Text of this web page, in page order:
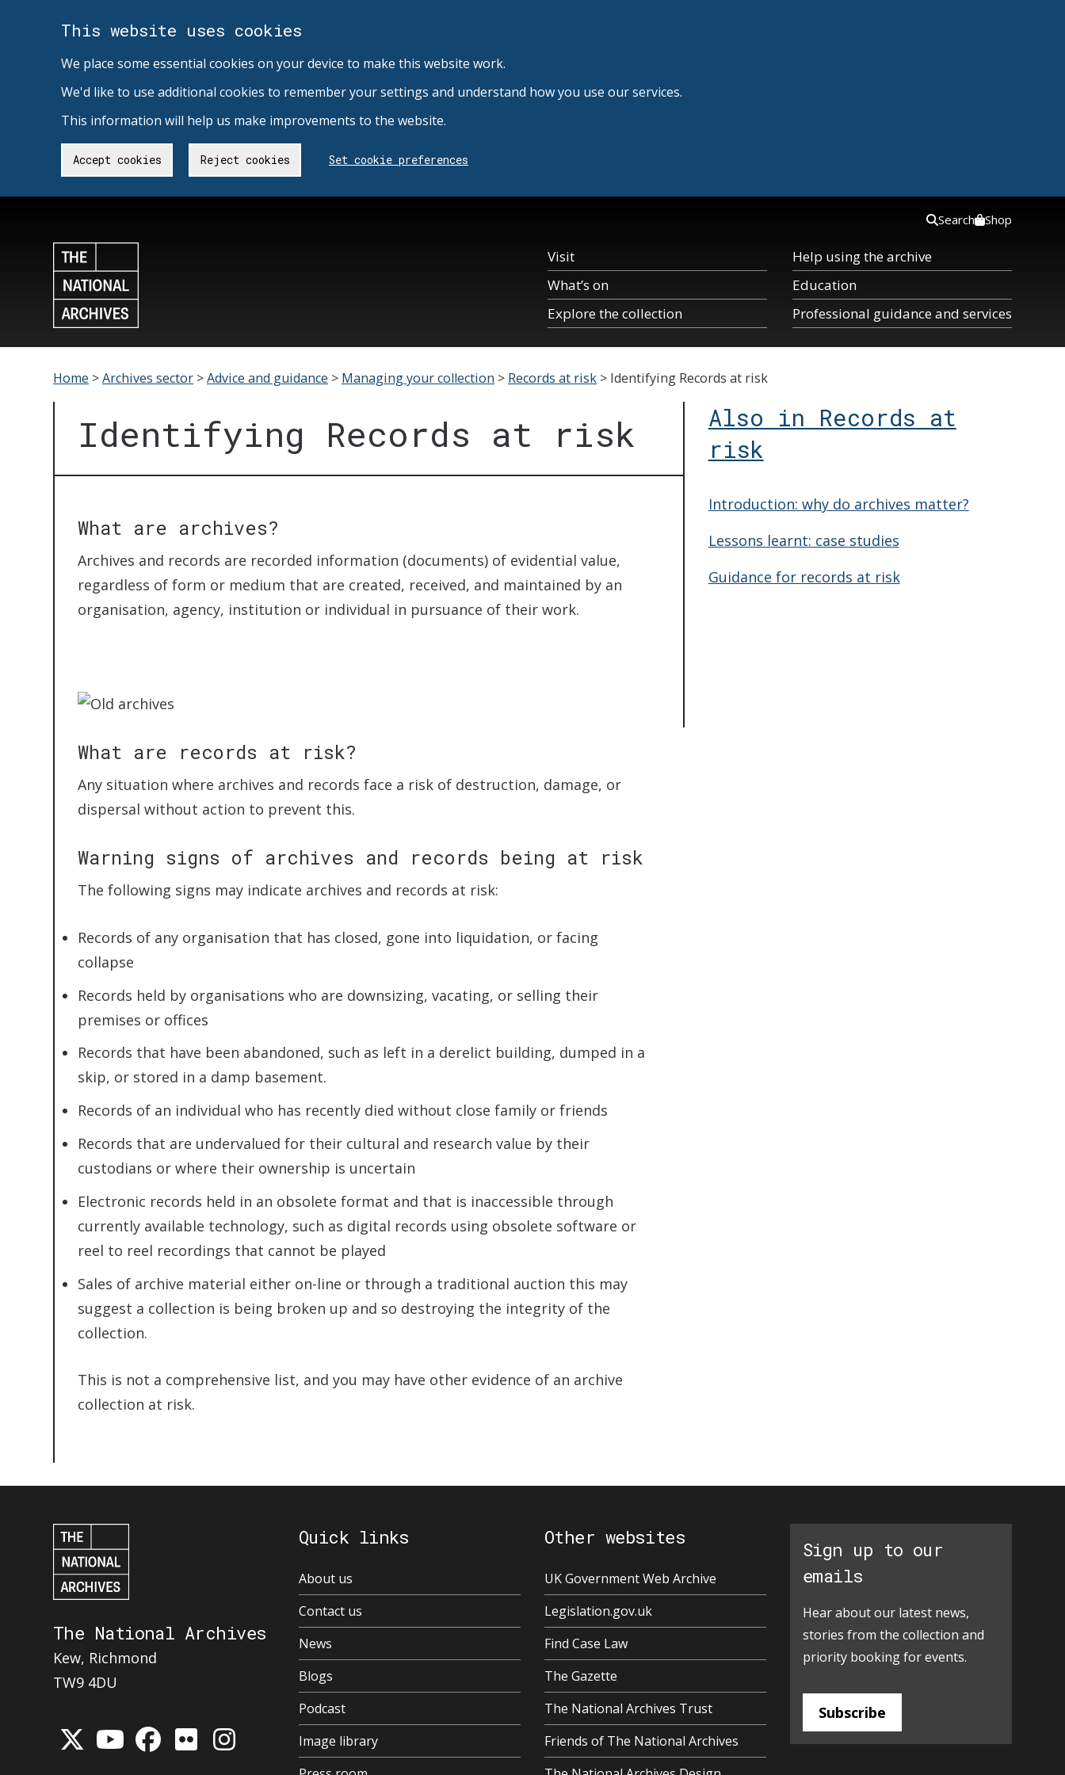
This website uses cookies
We place some essential cookies on your device to make this website work.
We'd like to use additional cookies to remember your settings and understand how you use our services.
This information will help us make improvements to the website.
Accept cookies Reject cookies Set cookie preferences
Visit
What’s on
Explore the collection
Help using the archive
Education
Professional guidance and services
Search Shop
Home >Archives sector >Advice and guidance > Managing your collection > Records at risk > Identifying Records at risk
Identifying Records at risk
What are archives?
Archives and records are recorded information (documents) of evidential value,
regardless of form or medium that are created, received, and maintained by an
organisation, agency, institution or individual in pursuance of their work.
What are records at risk?
Any situation where archives and records face a risk of destruction, damage, or
dispersal without action to prevent this.
Warning signs of archives and records being at risk
The following signs may indicate archives and records at risk:
Records of any organisation that has closed, gone into liquidation, or facing
collapse
Records held by organisations who are downsizing, vacating, or selling their
premises or offices
Records that have been abandoned, such as left in a derelict building, dumped in a
skip, or stored in a damp basement.
Records of an individual who has recently died without close family or friends
Records that are undervalued for their cultural and research value by their
custodians or where their ownership is uncertain
Electronic records held in an obsolete format and that is inaccessible through
currently available technology, such as digital records using obsolete software or
reel to reel recordings that cannot be played
Sales of archive material either on-line or through a traditional auction this may
suggest a collection is being broken up and so destroying the integrity of the
collection.
This is not a comprehensive list, and you may have other evidence of an archive
collection at risk.
Also in Records at
risk
Introduction: why do archives matter?
Lessons learnt: case studies
Guidance for records at risk
The National Archives
Kew, Richmond
TW9 4DU
Quick links
About us
Contact us
News
Blogs
Podcast
Image library
Other websites
UK Government Web Archive
Legislation.gov.uk
Find Case Law
The Gazette
The National Archives Trust
Friends of The National Archives
Sign up to our
emails
Hear about our latest news,
stories from the collection and
priority booking for events.
Subscribe